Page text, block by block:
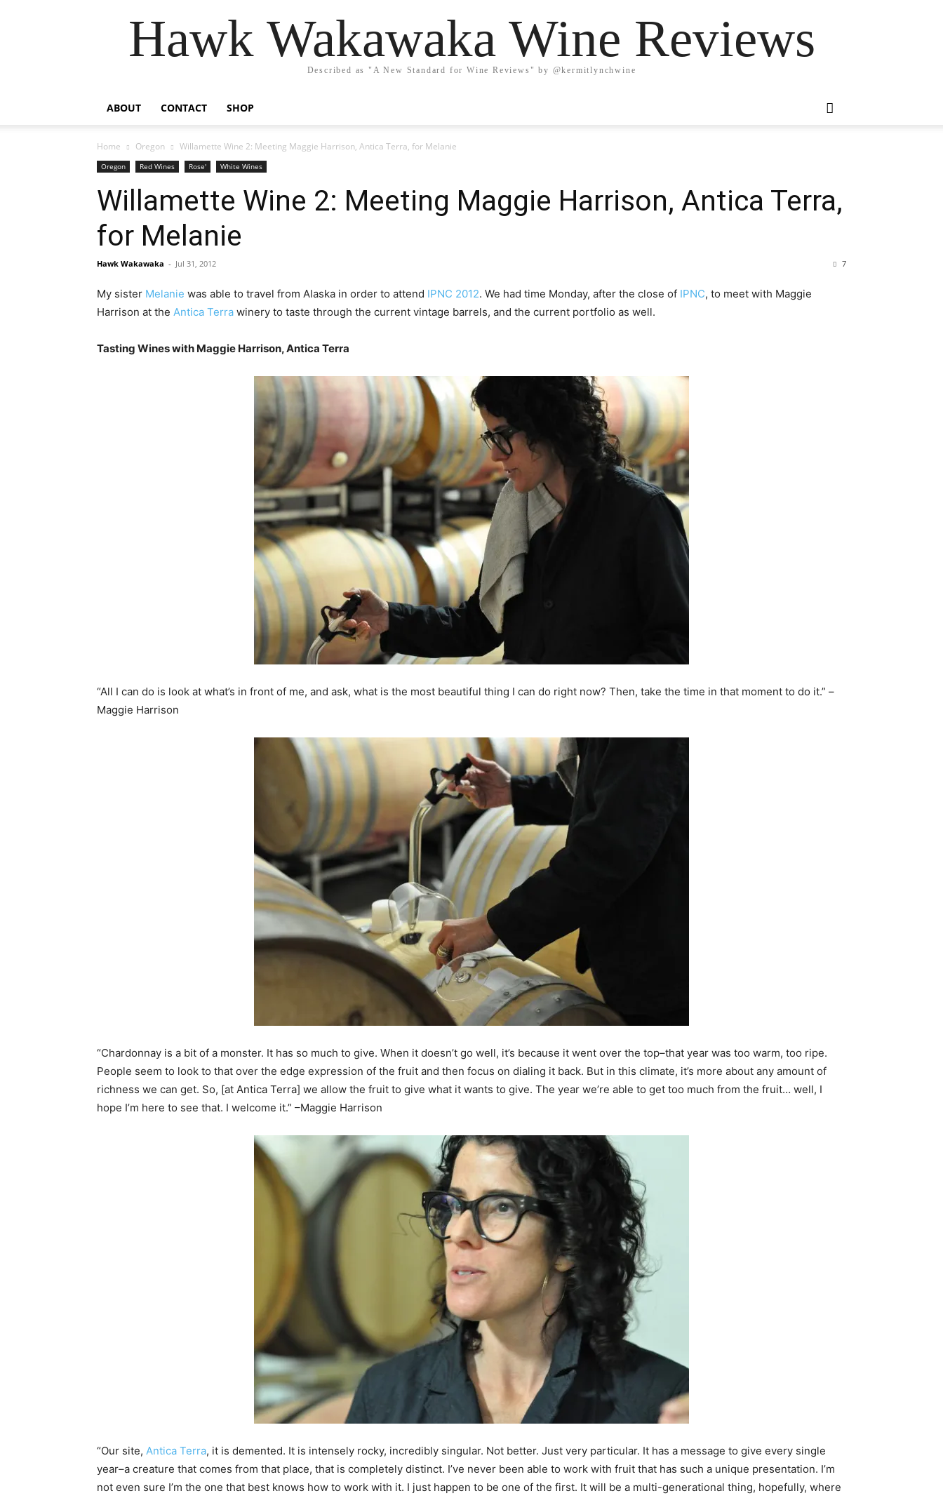
Hawk Wakawaka Wine Reviews
Described as "A New Standard for Wine Reviews" by @kermitlynchwine
ABOUT CONTACT SHOP
Home Oregon Willamette Wine 2: Meeting Maggie Harrison, Antica Terra, for Melanie
Oregon Red Wines Rose' White Wines
Willamette Wine 2: Meeting Maggie Harrison, Antica Terra,
for Melanie
Hawk Wakawaka - Jul 31, 2012 7
My sister Melanie was able to travel from Alaska in order to attend IPNC 2012. We had time Monday, after the close of IPNC, to meet with Maggie
Harrison at the Antica Terra winery to taste through the current vintage barrels, and the current portfolio as well.
Tasting Wines with Maggie Harrison, Antica Terra
“All I can do is look at what’s in front of me, and ask, what is the most beautiful thing I can do right now? Then, take the time in that moment to do it.” –
Maggie Harrison
“Chardonnay is a bit of a monster. It has so much to give. When it doesn’t go well, it’s because it went over the top–that year was too warm, too ripe.
People seem to look to that over the edge expression of the fruit and then focus on dialing it back. But in this climate, it’s more about any amount of
richness we can get. So, [at Antica Terra] we allow the fruit to give what it wants to give. The year we’re able to get too much from the fruit… well, I
hope I’m here to see that. I welcome it.” –Maggie Harrison
“Our site, Antica Terra, it is demented. It is intensely rocky, incredibly singular. Not better. Just very particular. It has a message to give every single
year–a creature that comes from that place, that is completely distinct. I’ve never been able to work with fruit that has such a unique presentation. I’m
not even sure I’m the one that best knows how to work with it. I just happen to be one of the first. It will be a multi-generational thing, hopefully, where